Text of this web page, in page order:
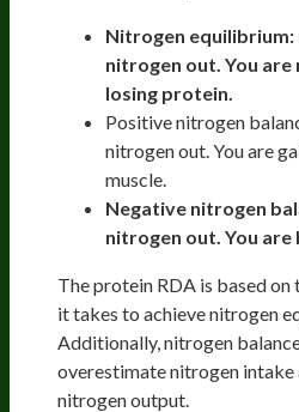
Nitrogen equilibrium:
nitrogen out. You
losing protein.
Positive nitrogen
nitrogen out. You are
muscle.
Negative nitrogen
nitrogen out. You are
The protein RDA is based
it takes to achieve nitrogen
Additionally, nitrogen
overestimate nitrogen intake
nitrogen output.